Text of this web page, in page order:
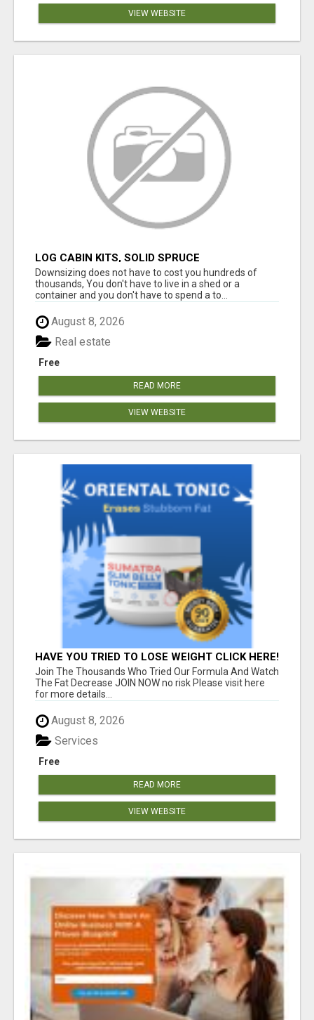
VIEW WEBSITE
LOG CABIN KITS, SOLID SPRUCE
Downsizing does not have to cost you hundreds of
thousands, You don't have to live in a shed or a
container and you don't have to spend a to...
August 8, 2026
Free
Real estate
READ MORE
VIEW WEBSITE
HAVE YOU TRIED TO LOSE WEIGHT CLICK HERE!
Join The Thousands Who Tried Our Formula And Watch
The Fat Decrease JOIN NOW no risk Please visit here
for more details...
August 8, 2026
Free
Services
READ MORE
VIEW WEBSITE